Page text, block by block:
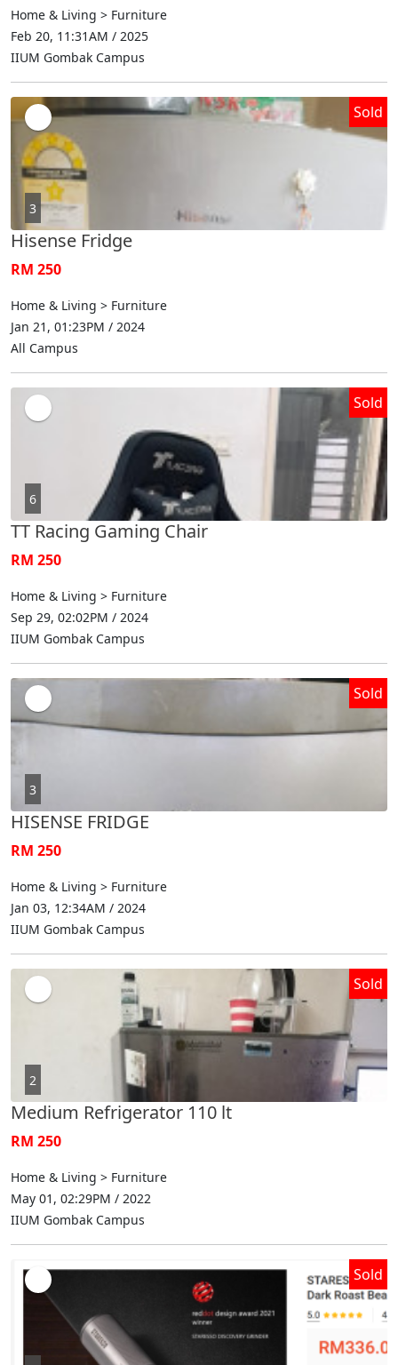
Home & Living > Furniture
Feb 20, 11:31AM / 2025
IIUM Gombak Campus
3
Sold
Hisense Fridge
RM 250
Home & Living > Furniture
Jan 21, 01:23PM / 2024
All Campus
6
Sold
TT Racing Gaming Chair
RM 250
Home & Living > Furniture
Sep 29, 02:02PM / 2024
IIUM Gombak Campus
3
Sold
HISENSE FRIDGE
RM 250
Home & Living > Furniture
Jan 03, 12:34AM / 2024
IIUM Gombak Campus
2
Sold
Medium Refrigerator 110 lt
RM 250
Home & Living > Furniture
May 01, 02:29PM / 2022
IIUM Gombak Campus
Sold